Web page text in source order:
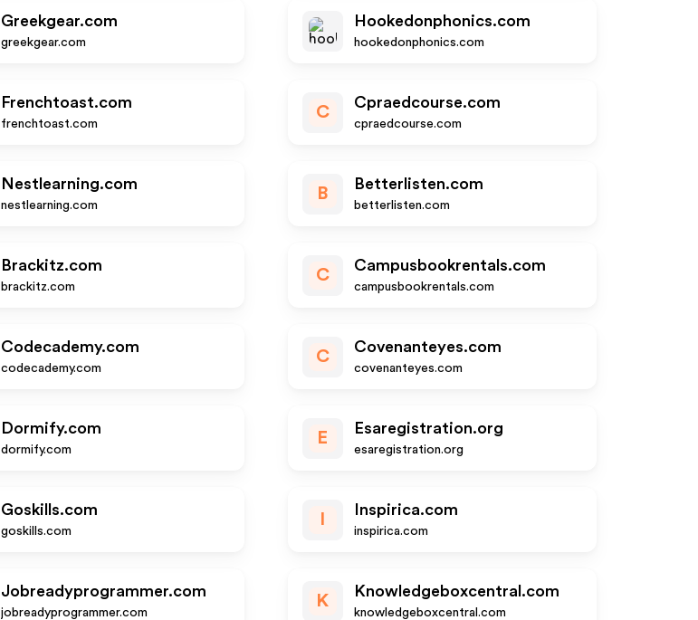
Greekgear.com
greekgear.com
Hookedonphonics.com
hookedonphonics.com
Frenchtoast.com
frenchtoast.com
C
Cpraedcourse.com
cpraedcourse.com
Nestlearning.com
nestlearning.com
B
Betterlisten.com
betterlisten.com
Brackitz.com
brackitz.com
C
Campusbookrentals.com
campusbookrentals.com
Codecademy.com
codecademy.com
C
Covenanteyes.com
covenanteyes.com
Dormify.com
dormify.com
E
Esaregistration.org
esaregistration.org
Goskills.com
goskills.com
Inspirica.com
inspirica.com
Jobreadyprogrammer.com
jobreadyprogrammer.com
K
Knowledgeboxcentral.com
knowledgeboxcentral.com